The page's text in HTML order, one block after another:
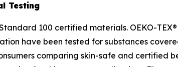
Testing
100 certified materials. OEKO-
have been tested for substances
comparing skin-safe and certified